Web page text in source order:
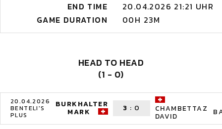
END TIME
20.04.2026 21:21 UHR
GAME DURATION
00H 23M
HEAD TO HEAD
(1 - 0)
20.04.2026
BENTELI'S
PLUS
BURKHALTER
MARK 3 : 0 CHAMBETTAZ
DAVID